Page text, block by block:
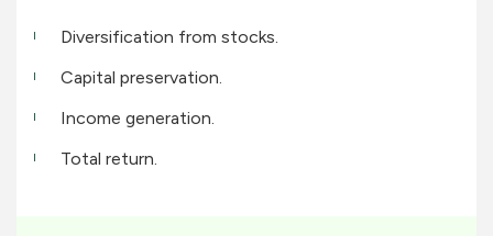
Diversification from stocks.
Capital preservation.
Income generation.
Total return.